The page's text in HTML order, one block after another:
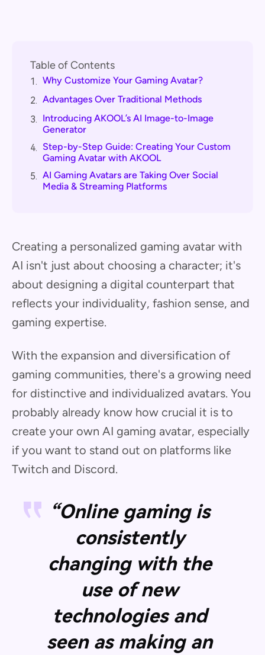
Table of Contents
1. Why Customize Your Gaming Avatar?
2. Advantages Over Traditional Methods
3. Introducing AKOOL’s AI Image-to-Image
Generator
4. Step-by-Step Guide: Creating Your Custom
Gaming Avatar with AKOOL
5. AI Gaming Avatars are Taking Over Social
Media & Streaming Platforms
Creating a personalized gaming avatar with
AI isn't just about choosing a character; it's
about designing a digital counterpart that
reflects your individuality, fashion sense, and
gaming expertise.
With the expansion and diversification of
gaming communities, there's a growing need
for distinctive and individualized avatars. You
probably already know how crucial it is to
create your own AI gaming avatar, especially
if you want to stand out on platforms like
Twitch and Discord.
“Online gaming is
consistently
changing with the
use of new
technologies and
seen as making an